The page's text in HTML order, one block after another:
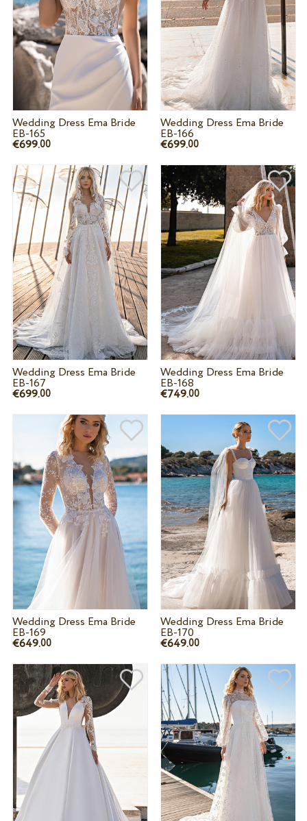
Wedding Dress Ema Bride
EB-165
€699.00
Wedding Dress Ema Bride
EB-166
€699.00
Wedding Dress Ema Bride
EB-167
€699.00
Wedding Dress Ema Bride
EB-168
€749.00
Wedding Dress Ema Bride
EB-169
€649.00
Wedding Dress Ema Bride
EB-170
€649.00